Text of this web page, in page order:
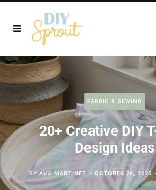
FABRIC & SEWING
20+ Creative DIY
Design Ideas
BYAVA MARTINEZ OCTOBER 28, 2025